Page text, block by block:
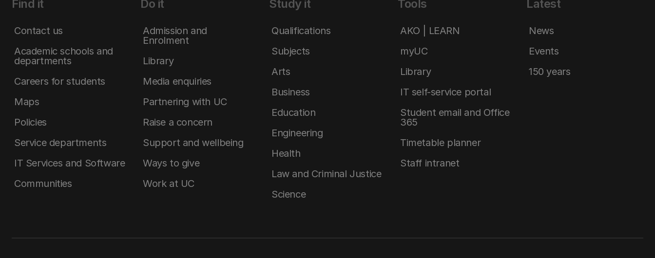
Find it
Contact us
Academic schools and
departments
Careers for students
Maps
Policies
Service departments
IT Services and Software
Communities
Do it
Admission and
Enrolment
Library
Media enquiries
Partnering with UC
Raise a concern
Support and wellbeing
Ways to give
Work at UC
Study it
Qualifications
Subjects
Arts
Business
Education
Engineering
Health
Law and Criminal Justice
Science
Tools
AKO | LEARN
myUC
Library
IT self-service portal
Student email and Office
365
Timetable planner
Staff intranet
Latest
News
Events
150 years